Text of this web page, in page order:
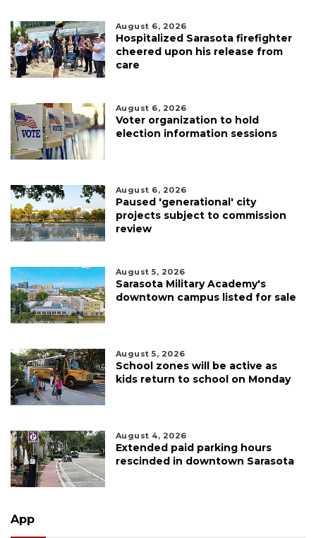
August 6, 2026
Hospitalized Sarasota firefighter
cheered upon his release from
care
August 6, 2026
Voter organization to hold
election information sessions
August 6, 2026
Paused 'generational' city
projects subject to commission
review
August 5, 2026
Sarasota Military Academy's
downtown campus listed for sale
August 5, 2026
School zones will be active as
kids return to school on Monday
August 4, 2026
Extended paid parking hours
rescinded in downtown Sarasota
App